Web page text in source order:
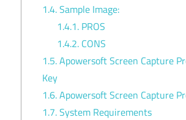
1.4.Sample Image:
1.4.1. PROS
1.4.2. CONS
1.5.Apowersoft Screen Capture
Key
1.6.Apowersoft Screen Capture
1.7.System Requirements